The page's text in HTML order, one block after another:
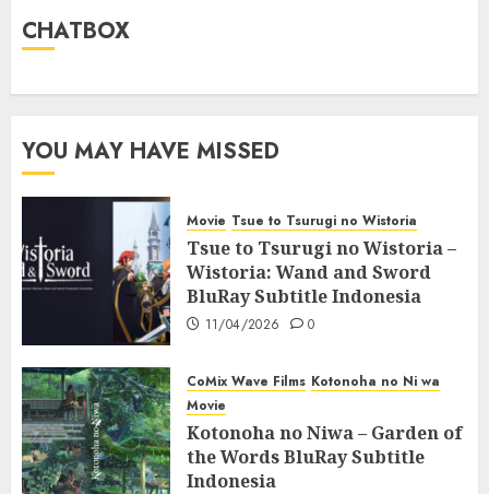
CHATBOX
YOU MAY HAVE MISSED
Movie Tsue to Tsurugi no Wistoria
Tsue to Tsurugi no Wistoria –
Wistoria: Wand and Sword
BluRay Subtitle Indonesia
11/04/2026 0
CoMix Wave Films Kotonoha no Ni wa
Movie
Kotonoha no Niwa – Garden of
the Words BluRay Subtitle
Indonesia